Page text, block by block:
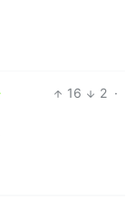
16 2 ·